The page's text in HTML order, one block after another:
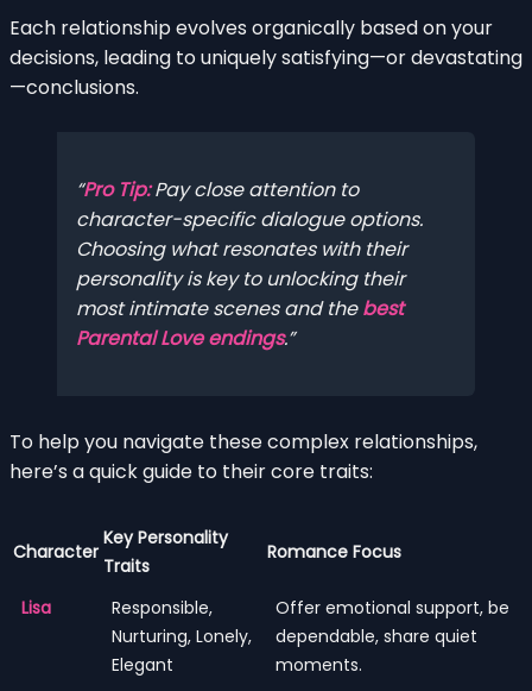
Each relationship evolves organically based on your
decisions, leading to uniquely satisfying—or devastating
—conclusions.
Pro Tip:Pay close attention to
character-specific dialogue options.
Choosing what resonates with their
personality is key to unlocking their
most intimate scenes and thebest
Parental Love endings.
To help you navigate these complex relationships,
here’s a quick guide to their core traits:
Character
Key Personality
Traits
Romance Focus
Lisa
Responsible,
Nurturing, Lonely,
Elegant
Offer emotional support, be
dependable, share quiet
moments.